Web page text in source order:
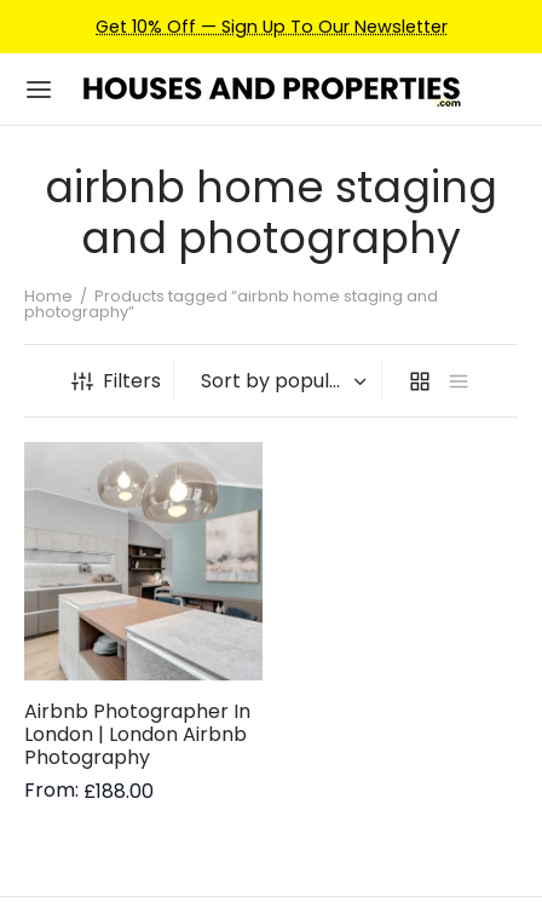
Get 10% Off — Sign Up To Our Newsletter
airbnb home staging
and photography
Home / Products tagged “airbnb home staging and
photography”
Filters
Airbnb Photographer In
London | London Airbnb
Photography
From: £188.00